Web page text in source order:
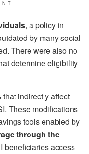
, a policy in
by many social
There were also no
determine eligibility
that indirectly affect
These modifications
tools enabled by
through the
beneficiaries access